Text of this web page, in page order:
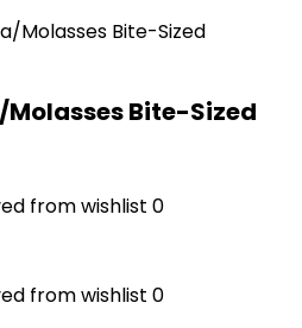
Bite-Sized
from wishlist 0
from wishlist 0